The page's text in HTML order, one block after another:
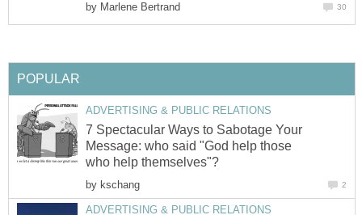
by Marlene Bertrand 30
POPULAR
ADVERTISING & PUBLIC RELATIONS
7 Spectacular Ways to Sabotage Your
Message: who said "God help those
who help themselves"?
by kschang 2
ADVERTISING & PUBLIC RELATIONS